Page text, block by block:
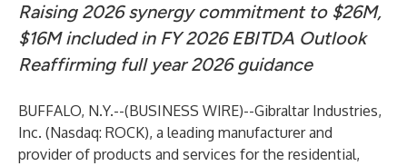
Raising 2026 synergy commitment to $26M,
$16M included in FY 2026 EBITDA Outlook
Reaffirming full year 2026 guidance
BUFFALO, N.Y.--(BUSINESS WIRE)--Gibraltar Industries,
Inc. (Nasdaq: ROCK), a leading manufacturer and
provider of products and services for the residential,